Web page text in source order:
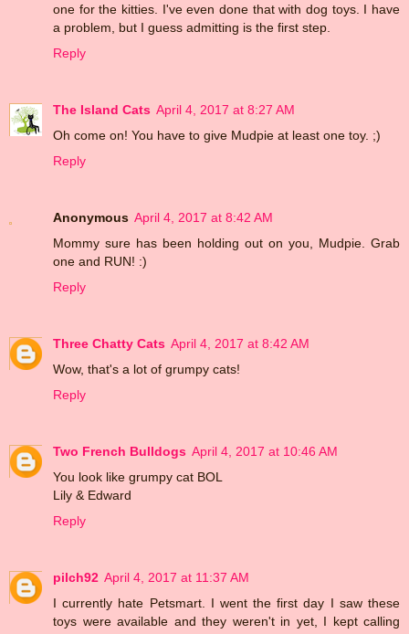
one for the kitties. I've even done that with dog toys. I have
a problem, but I guess admitting is the first step.
Reply
The Island Cats April 4, 2017 at 8:27 AM
Oh come on! You have to give Mudpie at least one toy. ;)
Reply
Anonymous April 4, 2017 at 8:42 AM
Mommy sure has been holding out on you, Mudpie. Grab
one and RUN! :)
Reply
Three Chatty Cats April 4, 2017 at 8:42 AM
Wow, that's a lot of grumpy cats!
Reply
Two French Bulldogs April 4, 2017 at 10:46 AM
You look like grumpy cat BOL
Lily & Edward
Reply
pilch92 April 4, 2017 at 11:37 AM
I currently hate Petsmart. I went the first day I saw these
toys were available and they weren't in yet, I kept calling